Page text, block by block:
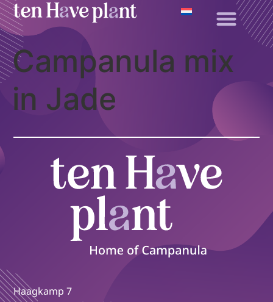
Campanula mix
in Jade
Haagkamp 7